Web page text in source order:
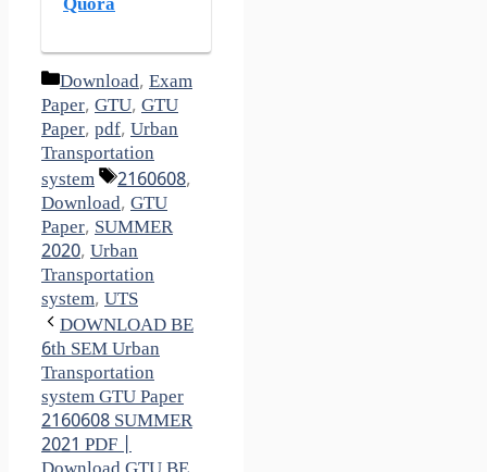
Quora
Categories
Download, Exam
Paper, GTU, GTU
Paper, pdf, Urban
Transportation
system
Tags
2160608,
Download, GTU
Paper, SUMMER
2020, Urban
Transportation
system, UTS
DOWNLOAD BE
6th SEM Urban
Transportation
system GTU Paper
2160608 SUMMER
2021 PDF |